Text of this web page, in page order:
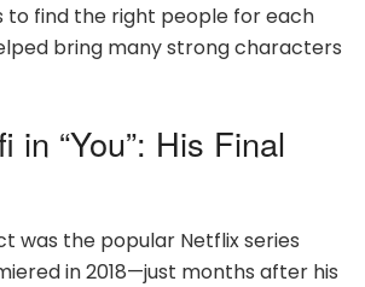
to find the right people for each
bring many strong characters
in “You”: His Final
was the popular Netflix series
in 2018—just months after his